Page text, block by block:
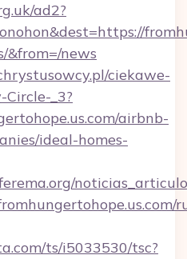
ad2?
&from=/news
ciekawe-
_3?
airbnb-
ideal-homes-
ts/i5033530/tsc?